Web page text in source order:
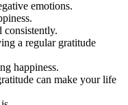
emotions.
consistently.
a regular gratitude
happiness.
can make your life